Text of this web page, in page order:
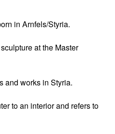
in Arnfels/Styria.
at the Master
and works in Styria.
to an interior and refers to